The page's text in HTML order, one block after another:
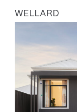
WELLARD